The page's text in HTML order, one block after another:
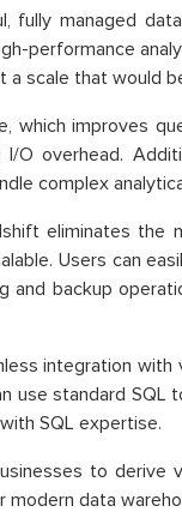
fully managed
performance
scale that would
which improves
O overhead.
complex
eliminates the
Users can
and backup
integration
use standard
SQL expertise.
to derive
data